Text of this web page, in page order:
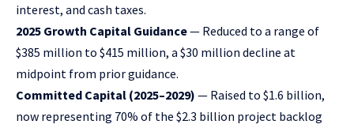
interest, and cash taxes.
2025 Growth Capital Guidance— Reduced to a range of
$385 million to $415 million, a $30 million decline at
midpoint from prior guidance.
Committed Capital (2025–2029) — Raised to $1.6 billion,
now representing 70% of the $2.3 billion project backlog